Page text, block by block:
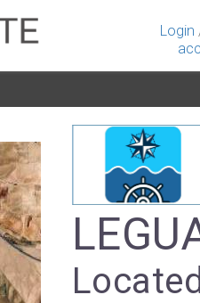
Login